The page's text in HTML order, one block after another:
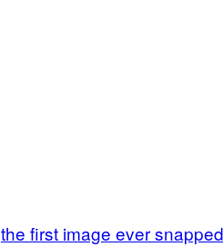
the first image ever